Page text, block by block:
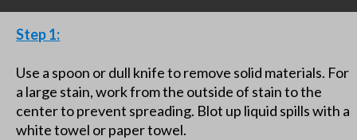
Step 1:
Use a spoon or dull knife to remove solid materials. For
a large stain, work from the outside of stain to the
center to prevent spreading. Blot up liquid spills with a
white towel or paper towel.